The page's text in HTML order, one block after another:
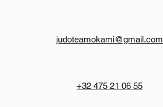
judoteamokami@gmail.com
+32 475 21 06 55